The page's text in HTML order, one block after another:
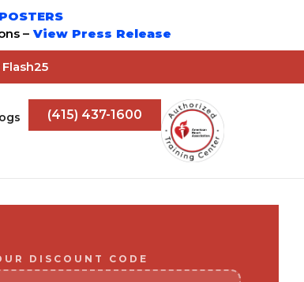
– View Press Release
(415) 437-1600
DISCOUNT CODE